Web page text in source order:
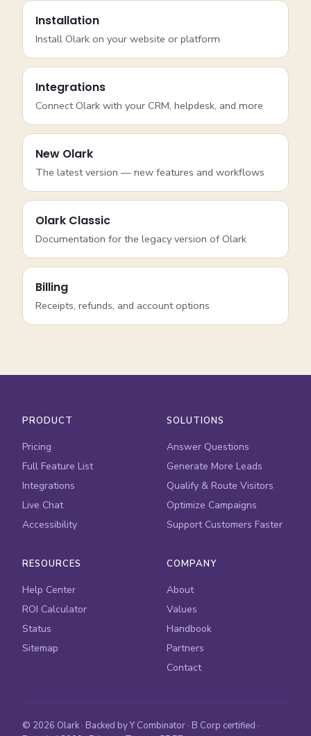
Installation
Install Olark on your website or platform
Integrations
Connect Olark with your CRM, helpdesk, and more
New Olark
The latest version — new features and workflows
Olark Classic
Documentation for the legacy version of Olark
Billing
Receipts, refunds, and account options
PRODUCT
Pricing
Full Feature List
Integrations
Live Chat
Accessibility
SOLUTIONS
Answer Questions
Generate More Leads
Qualify & Route Visitors
Optimize Campaigns
Support Customers Faster
RESOURCES
Help Center
ROI Calculator
Status
Sitemap
COMPANY
About
Values
Handbook
Partners
Contact
© 2026 Olark · Backed by Y Combinator · B Corp certified ·